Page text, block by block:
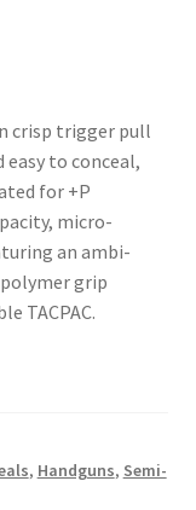
crisp trigger pull
easy to conceal,
for +P
micro-
an ambi-
grip
TACPAC.
, Handguns, Semi-